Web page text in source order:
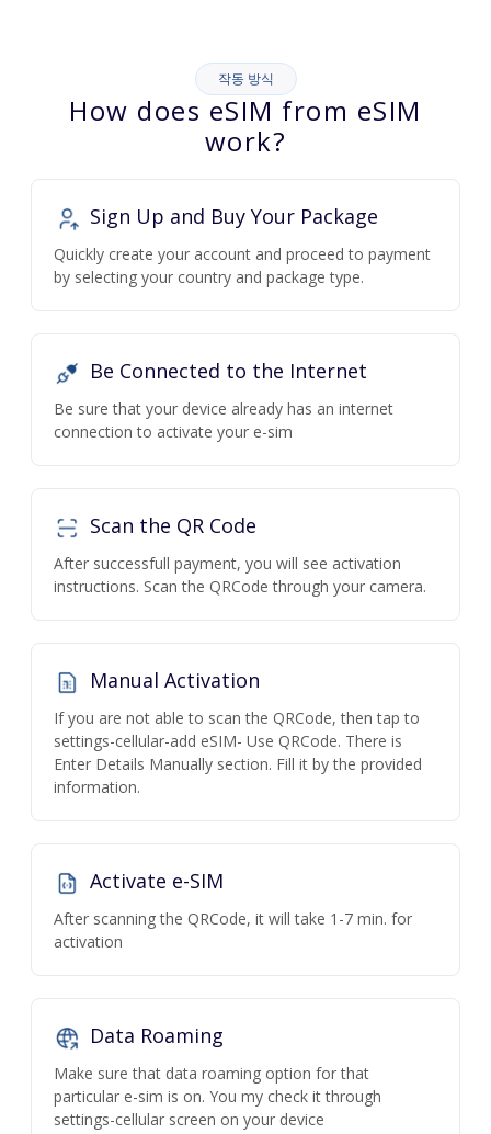
작동 방식
How does eSIM from eSIM
work?
Sign Up and Buy Your Package
Quickly create your account and proceed to payment
by selecting your country and package type.
Be Connected to the Internet
Be sure that your device already has an internet
connection to activate your e-sim
Scan the QR Code
After successfull payment, you will see activation
instructions. Scan the QRCode through your camera.
Manual Activation
If you are not able to scan the QRCode, then tap to
settings-cellular-add eSIM- Use QRCode. There is
Enter Details Manually section. Fill it by the provided
information.
Activate e-SIM
After scanning the QRCode, it will take 1-7 min. for
activation
Data Roaming
Make sure that data roaming option for that
particular e-sim is on. You my check it through
settings-cellular screen on your device